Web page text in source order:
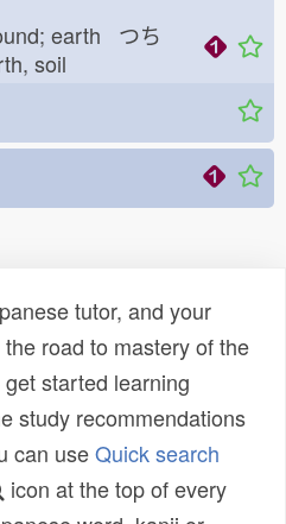
earth つち
soil
tutor, and your
road to mastery of the
started learning
study recommendations
can useQuick search
icon at the top of every